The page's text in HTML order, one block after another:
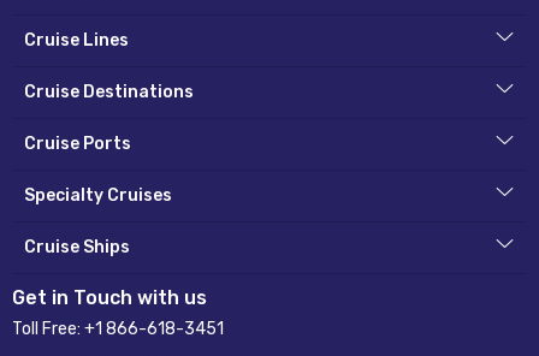
Cruise Lines
Cruise Destinations
Cruise Ports
Specialty Cruises
Cruise Ships
Get in Touch with us
Toll Free: +1 866-618-3451